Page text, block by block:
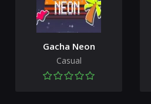
Gacha Neon
Casual